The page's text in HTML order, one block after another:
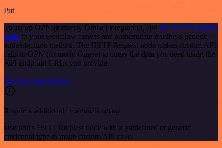
Put
To set up OPN (formerly Omise) integration, add the HTTP Request
node to your workflow canvas and authenticate it using a generic
authentication method. The HTTP Request node makes custom API
calls to OPN (formerly Omise) to query the data you need using the
API endpoint URLs you provide.
See the example here
Requires additional credentials set up
Use n8n's HTTP Request node with a predefined or generic
credential type to make custom API calls.